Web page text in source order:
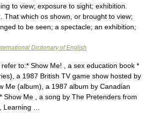
to view; exposure to sight; exhibition.
That which os shown, or brought to view;
to be seen; a spectacle; an exhibition;
Dictionary of English
to:* Show Me! , a sex education book *
a 1987 British TV game show hosted by
Me (album), a 1987 album by Canadian
Show Me , a song by The Pretenders from
Learning …